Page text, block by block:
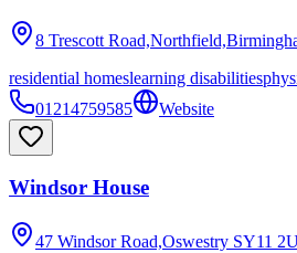
8 Trescott
residential homeslearning disabilities
01214759585
Website
Windsor House
47 Windsor Road,Oswestry SY11